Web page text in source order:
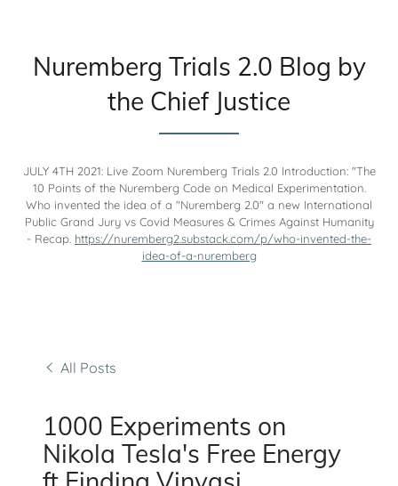
Nuremberg Trials 2.0 Blog by
the Chief Justice
JULY 4TH 2021: Live Zoom Nuremberg Trials 2.0 Introduction: "The
10 Points of the Nuremberg Code on Medical Experimentation.
Who invented the idea of a "Nuremberg 2.0" a new International
Public Grand Jury vs Covid Measures & Crimes Against Humanity
- Recap. https://nuremberg2.substack.com/p/who-invented-the-
idea-of-a-nuremberg
All Posts
1000 Experiments on
Nikola Tesla's Free Energy